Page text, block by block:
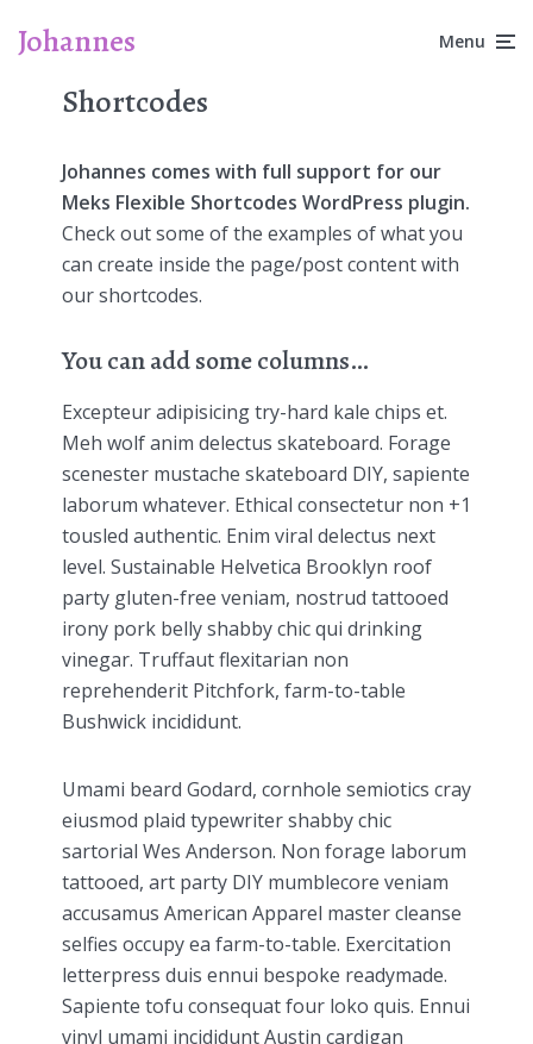
Johannes Menu
Shortcodes
Johannes comes with full support for our
Meks Flexible Shortcodes WordPress plugin.
Check out some of the examples of what you
can create inside the page/post content with
our shortcodes.
You can add some columns…
Excepteur adipisicing try-hard kale chips et.
Meh wolf anim delectus skateboard. Forage
scenester mustache skateboard DIY, sapiente
laborum whatever. Ethical consectetur non +1
tousled authentic. Enim viral delectus next
level. Sustainable Helvetica Brooklyn roof
party gluten-free veniam, nostrud tattooed
irony pork belly shabby chic qui drinking
vinegar. Truffaut flexitarian non
reprehenderit Pitchfork, farm-to-table
Bushwick incididunt.
Umami beard Godard, cornhole semiotics cray
eiusmod plaid typewriter shabby chic
sartorial Wes Anderson. Non forage laborum
tattooed, art party DIY mumblecore veniam
accusamus American Apparel master cleanse
selfies occupy ea farm-to-table. Exercitation
letterpress duis ennui bespoke readymade.
Sapiente tofu consequat four loko quis. Ennui
vinyl umami incididunt Austin cardigan